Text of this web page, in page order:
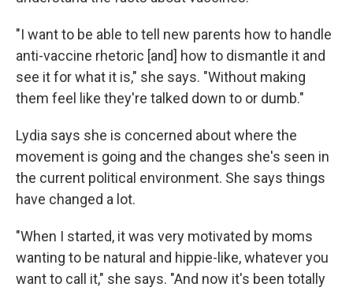
"I want to be able to tell new parents how to handle
anti-vaccine rhetoric [and] how to dismantle it and
see it for what it is," she says. "Without making
them feel like they're talked down to or dumb."
Lydia says she is concerned about where the
movement is going and the changes she's seen in
the current political environment. She says things
have changed a lot.
"When I started, it was very motivated by moms
wanting to be natural and hippie-like, whatever you
want to call it," she says. "And now it's been totally